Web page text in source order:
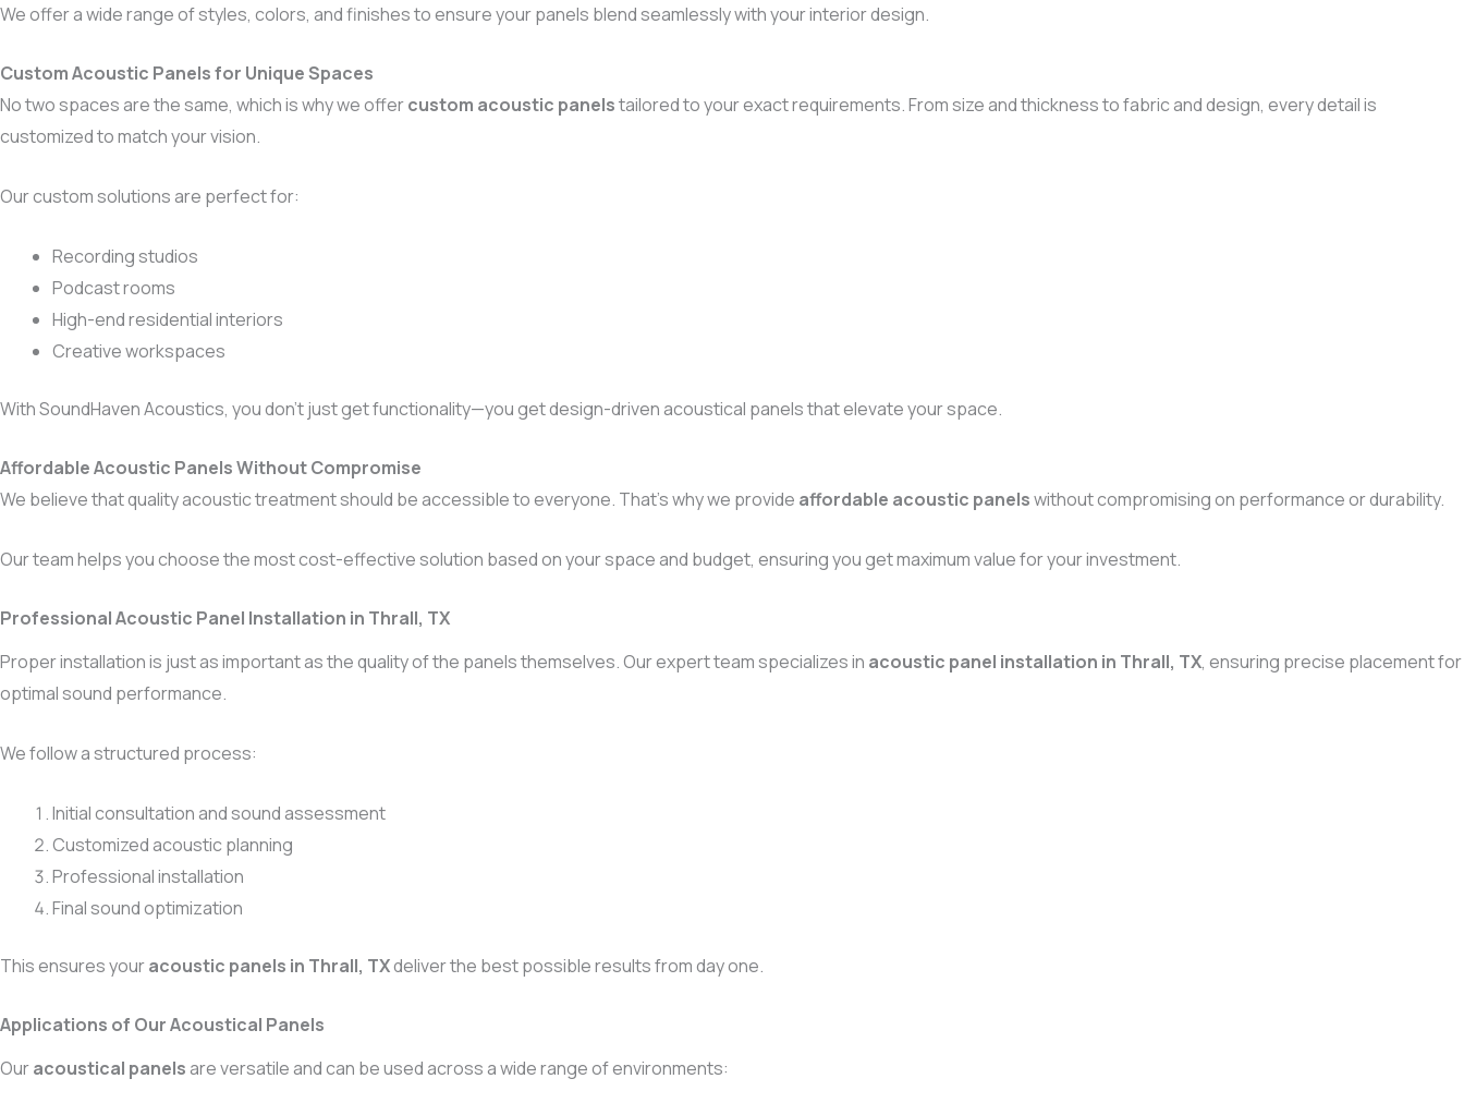
We offer a wide range of styles, colors, and finishes to ensure your panels blend seamlessly with your interior design.
Custom Acoustic Panels for Unique Spaces
No two spaces are the same, which is why we offercustom acoustic panelstailored to your exact requirements. From size and thickness to fabric and design, every detail is
customized to match your vision.
Our custom solutions are perfect for:
Recording studios
Podcast rooms
High-end residential interiors
Creative workspaces
With SoundHaven Acoustics, you don’t just get functionality—you get design-driven acoustical panels that elevate your space.
Affordable Acoustic Panels Without Compromise
We believe that quality acoustic treatment should be accessible to everyone. That’s why we provide affordable acoustic panelswithout compromising on performance or durability.
Our team helps you choose the most cost-effective solution based on your space and budget, ensuring you get maximum value for your investment.
Professional Acoustic Panel Installation in Thrall, TX
Proper installation is just as important as the quality of the panels themselves. Our expert team specializes in acoustic panel installation in Thrall, TX, ensuring precise placement for
optimal sound performance.
We follow a structured process:
Initial consultation and sound assessment
Customized acoustic planning
Professional installation
Final sound optimization
This ensures youracoustic panels in Thrall, TXdeliver the best possible results from day one.
Applications of Our Acoustical Panels
Ouracoustical panelsare versatile and can be used across a wide range of environments: